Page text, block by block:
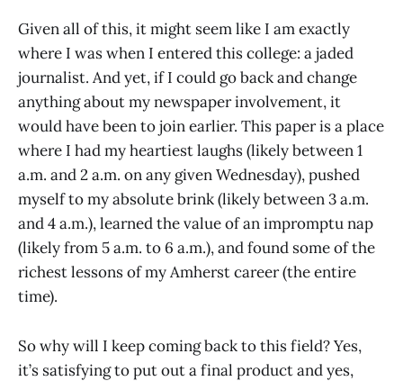
Given all of this, it might seem like I am exactly
where I was when I entered this college: a jaded
journalist. And yet, if I could go back and change
anything about my newspaper involvement, it
would have been to join earlier. This paper is a place
where I had my heartiest laughs (likely between 1
a.m. and 2 a.m. on any given Wednesday), pushed
myself to my absolute brink (likely between 3 a.m.
and 4 a.m.), learned the value of an impromptu nap
(likely from 5 a.m. to 6 a.m.), and found some of the
richest lessons of my Amherst career (the entire
time).
So why will I keep coming back to this field? Yes,
it’s satisfying to put out a final product and yes,